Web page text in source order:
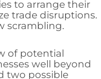
to arrange their
trade disruptions.
scrambling.
of potential
well beyond
two possible